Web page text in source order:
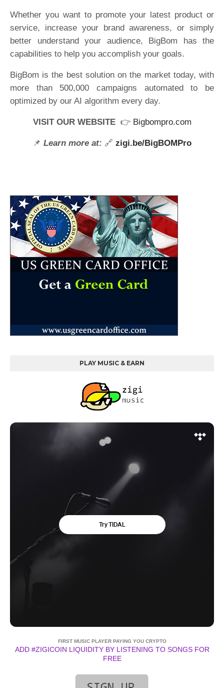
Whether you want to promote your latest product or
service, increase your brand awareness, or simply
better understand your audience, BigBom has the
capabilities to help you accomplish your goals.
BigBom is the best solution on the market today, with
more than 500,000 campaigns automated to be
optimized by our AI algorithm every day.
VISIT OUR WEBSITE👉 Bigbompro.com
📌 Learn more at: 🔗 zigi.be/BigBOMPro
PLAY MUSIC & EARN
FIRST MUSIC PLAYER PAYING YOU CRYPTO
ADD #ZIGICOIN LIQUIDITY BY LISTENING TO SONGS FOR
FREE